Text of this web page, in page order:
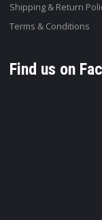
Shipping & Return
Terms & Conditions
Find us on